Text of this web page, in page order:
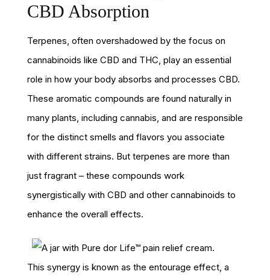
CBD Absorption
Terpenes, often overshadowed by the focus on
cannabinoids like CBD and THC, play an essential
role in how your body absorbs and processes CBD.
These aromatic compounds are found naturally in
many plants, including cannabis, and are responsible
for the distinct smells and flavors you associate
with different strains. But terpenes are more than
just fragrant – these compounds work
synergistically with CBD and other cannabinoids to
enhance the overall effects.
This synergy is known as the entourage effect, a